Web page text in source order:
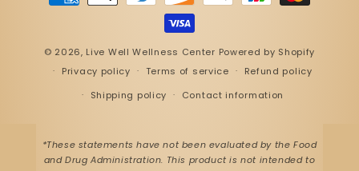
methods
© 2026, Live Well Wellness Center Powered by Shopify
Privacy policy
Terms of service
Refund policy
Shipping policy
Contact information
*These statements have not been evaluated by the Food
and Drug Administration. This product is not intended to